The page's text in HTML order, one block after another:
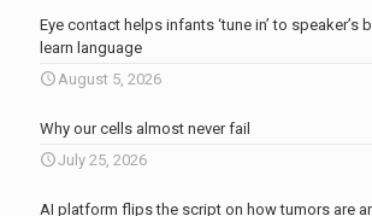
Eye contact helps infants ‘tune in’ to speaker’s
learn language
August 5, 2026
Why our cells almost never fail
July 25, 2026
AI platform flips the script on how tumors are